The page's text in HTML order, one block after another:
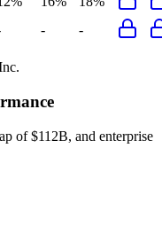
- -
of $112B, and enterprise